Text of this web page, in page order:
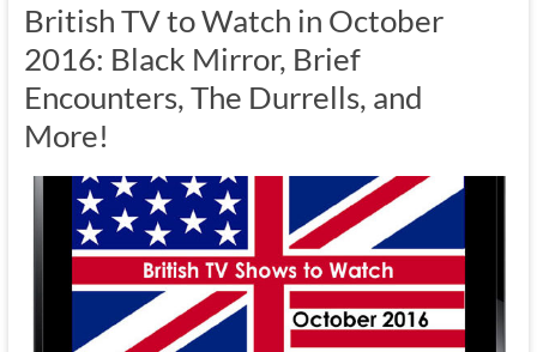
British TV to Watch in October
2016: Black Mirror, Brief
Encounters, The Durrells, and
More!